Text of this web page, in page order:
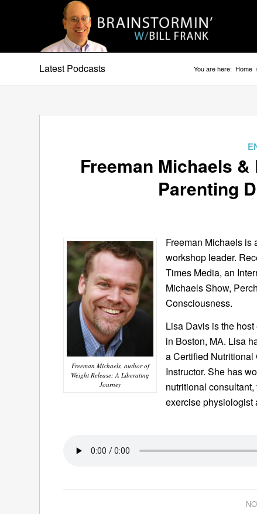
Latest Podcasts You are here: Home /
Freeman Michaels
Parenting
Freeman Michaels, author of
Weight Release: A Liberating
Journey
Freeman Michaels is
workshop leader.
Times Media, an
Michaels Show,
Consciousness.
Lisa Davis is the
in Boston, MA. Lisa
a Certified Nutritional
Instructor. She has
nutritional
exercise physiologist